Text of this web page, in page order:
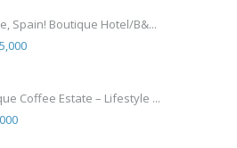
Spain! Boutique Hotel/B&...
Coffee Estate – Lifestyle ...